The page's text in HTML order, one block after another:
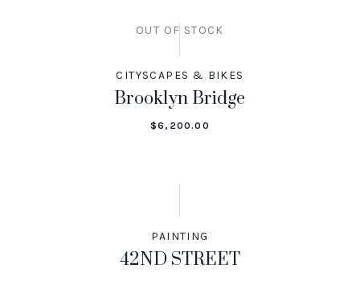
OUT OF STOCK
CITYSCAPES & BIKES
Brooklyn Bridge
$6,200.00
PAINTING
42ND STREET